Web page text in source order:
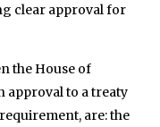
clear approval for
the House of
approval to a treaty
are: the